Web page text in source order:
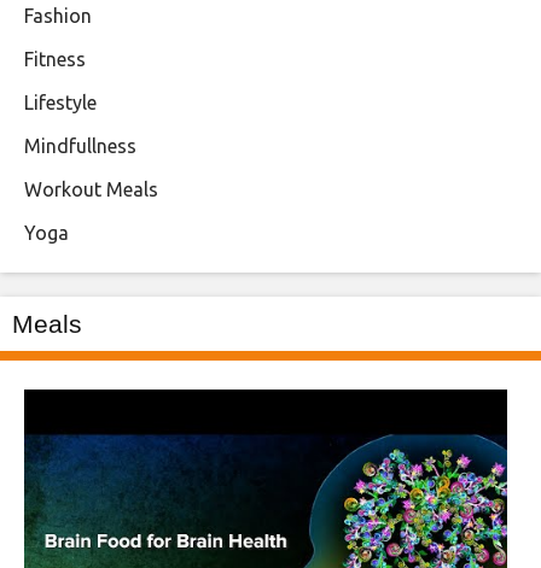
Fashion
Fitness
Lifestyle
Mindfullness
Workout Meals
Yoga
Meals